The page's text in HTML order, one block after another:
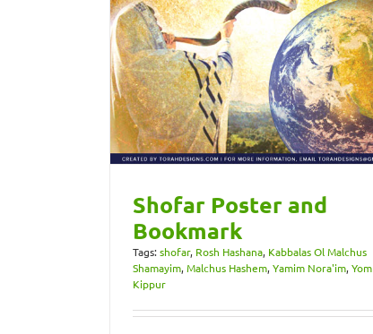
Shofar Poster and
Bookmark
Tags:shofar, Rosh Hashana, Kabbalas Ol Malchus
Shamayim,Malchus Hashem,Yamim Nora'im,Yom
Kippur